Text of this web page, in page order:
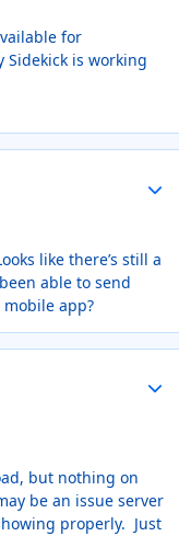
for
is working
like there’s still a
able to send
app?
but nothing on
be an issue server
properly. Just